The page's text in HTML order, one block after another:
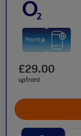
£29.00
upfront